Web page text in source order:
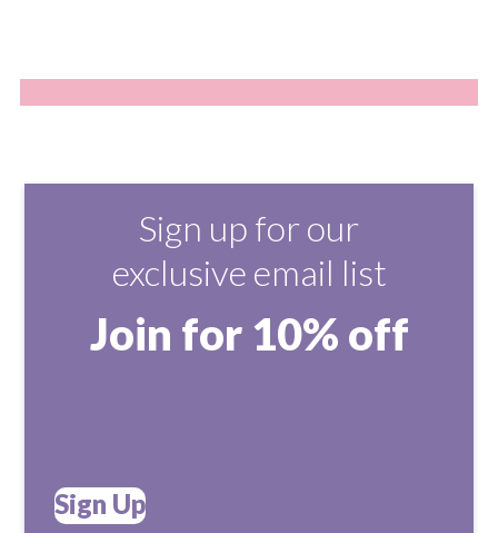
Sign up for our
exclusive email list
Join for 10% off
Sign Up